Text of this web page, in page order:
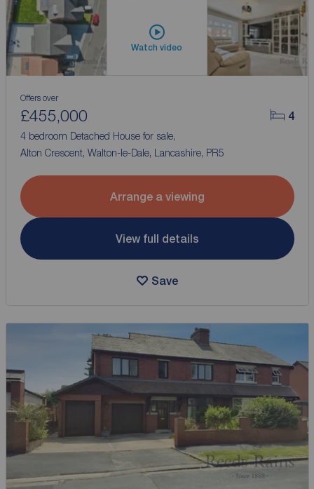
Watch video
4
Offers over
£455,000
4 bedroom Detached House for sale,
Alton Crescent, Walton-le-Dale, Lancashire, PR5
Arrange a viewing
View full details
Save